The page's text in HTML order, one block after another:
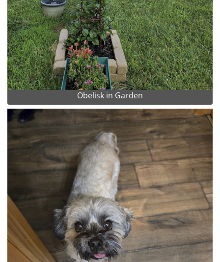
Obelisk in Garden